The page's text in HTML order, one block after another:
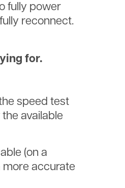
fully power
reconnect.
for.
speed test
available
(on a
more accurate